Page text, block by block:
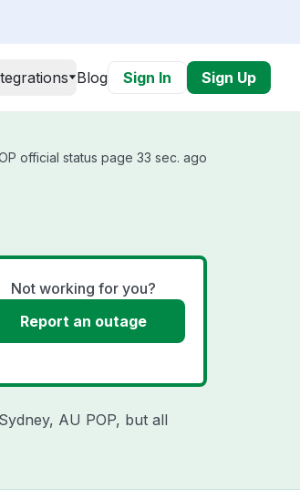
Blog Sign In Sign Up
official status page 33 sec. ago
Not working for you?
Report an outage
AU POP, but all